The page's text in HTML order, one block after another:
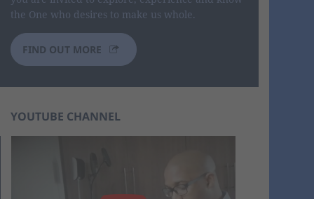
the One who desires to make us whole.
FIND OUT MORE
YOUTUBE CHANNEL